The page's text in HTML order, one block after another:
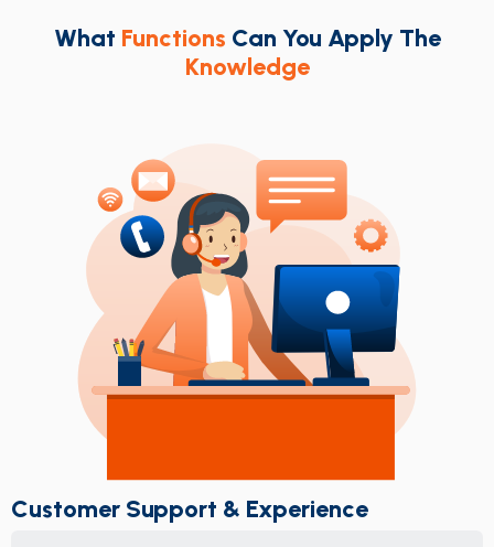
What Functions Can You Apply The
Knowledge
Customer Support & Experience